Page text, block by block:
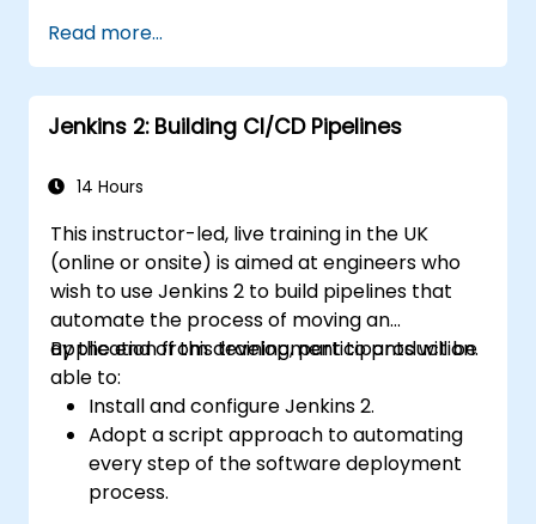
gold standard for organizations that want the
full GitLab feature set without SaaS
dependency or data leaving their network.
Read more...
Jenkins 2: Building CI/CD Pipelines
14 Hours
This instructor-led, live training in the UK
(online or onsite) is aimed at engineers who
wish to use Jenkins 2 to build pipelines that
automate the process of moving an
application from development to production.
By the end of this training, participants will be
able to:
Install and configure Jenkins 2.
Adopt a script approach to automating
every step of the software deployment
process.